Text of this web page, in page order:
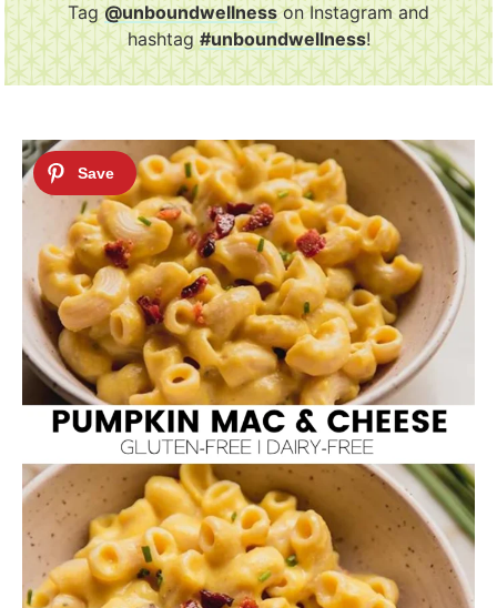
Tag@unboundwellnesson Instagram and
hashtag#unboundwellness!